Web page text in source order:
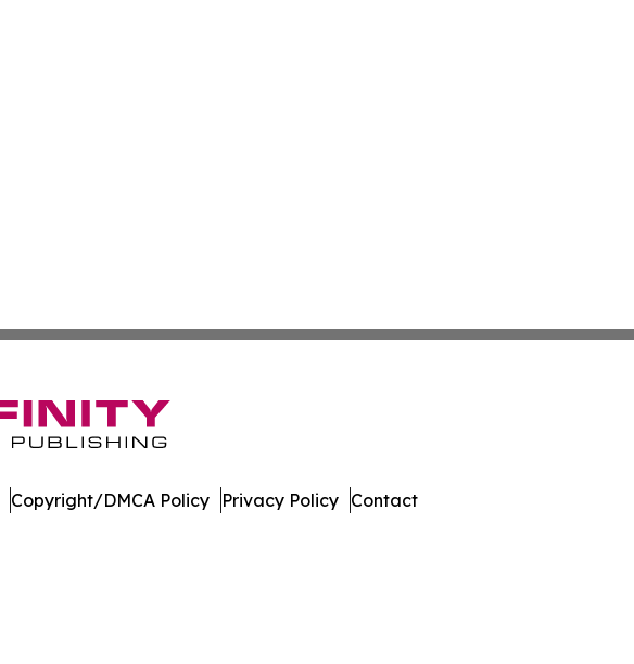
Copyright/DMCA Policy Privacy Policy Contact